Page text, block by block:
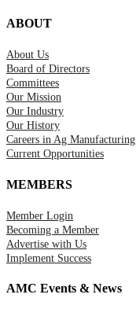
ABOUT
About Us
Board of Directors
Committees
Our Mission
Our Industry
Our History
Careers in Ag Manufacturing
Current Opportunities
MEMBERS
Member Login
Becoming a Member
Advertise with Us
Implement Success
AMC Events & News